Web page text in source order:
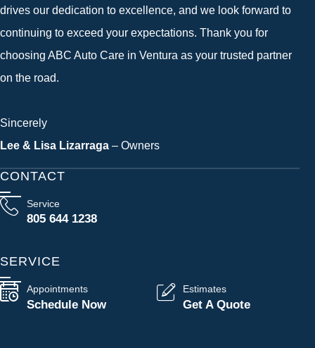
drives our dedication to excellence, and we look forward to
continuing to exceed your expectations. Thank you for
choosing ABC Auto Care in Ventura as your trusted partner
on the road.
Sincerely
Lee & Lisa Lizarraga – Owners
CONTACT
Service
805 644 1238
SERVICE
Appointments
Schedule Now
Estimates
Get A Quote